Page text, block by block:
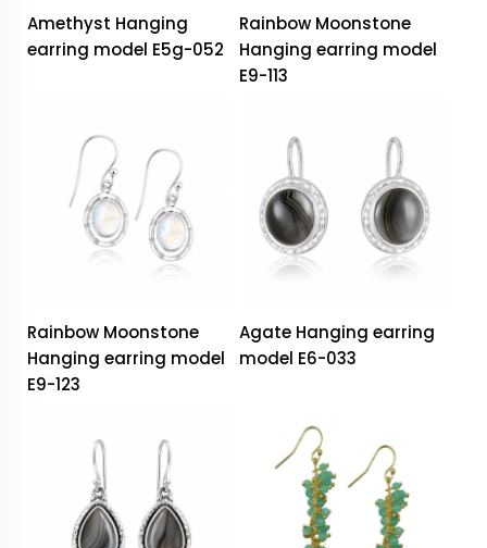
Amethyst Hanging
earring model E5g-052
Rainbow Moonstone
Hanging earring model
E9-113
Rainbow Moonstone
Hanging earring model
E9-123
Agate Hanging earring
model E6-033